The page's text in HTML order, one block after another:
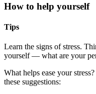
How to help yourself
Tips
Learn the signs of stress.
yourself — what are your
What helps ease your
these suggestions: